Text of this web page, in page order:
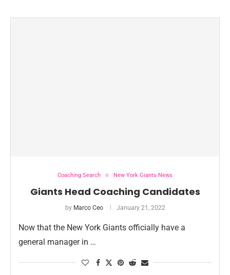
Coaching Search New York Giants News
Giants Head Coaching Candidates
by Marco Ceo January 21, 2022
Now that the New York Giants officially have a
general manager in …